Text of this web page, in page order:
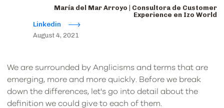
María del Mar Arroyo | Consultora de Customer
Experience en Izo World
Linkedin
August 4, 2021
We are surrounded by Anglicisms and terms that are
emerging, more and more quickly. Before we break
down the differences, let's go into detail about the
definition we could give to each of them.